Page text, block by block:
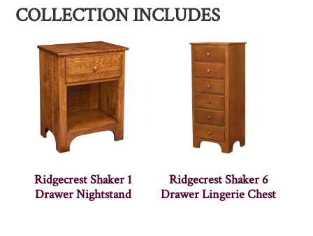
COLLECTION INCLUDES
Ridgecrest Shaker 1
Drawer Nightstand
Ridgecrest Shaker 6
Drawer Lingerie Chest